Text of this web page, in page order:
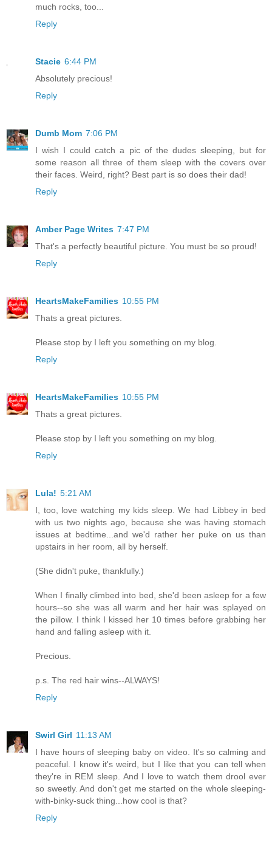
much rocks, too...
Reply
Stacie 6:44 PM
Absolutely precious!
Reply
Dumb Mom 7:06 PM
I wish I could catch a pic of the dudes sleeping, but for
some reason all three of them sleep with the covers over
their faces. Weird, right? Best part is so does their dad!
Reply
Amber Page Writes 7:47 PM
That's a perfectly beautiful picture. You must be so proud!
Reply
HeartsMakeFamilies 10:55 PM
Thats a great pictures.
Please stop by I left you something on my blog.
Reply
HeartsMakeFamilies 10:55 PM
Thats a great pictures.
Please stop by I left you something on my blog.
Reply
Lula! 5:21 AM
I, too, love watching my kids sleep. We had Libbey in bed
with us two nights ago, because she was having stomach
issues at bedtime...and we'd rather her puke on us than
upstairs in her room, all by herself.
(She didn't puke, thankfully.)
When I finally climbed into bed, she'd been asleep for a few
hours--so she was all warm and her hair was splayed on
the pillow. I think I kissed her 10 times before grabbing her
hand and falling asleep with it.
Precious.
p.s. The red hair wins--ALWAYS!
Reply
Swirl Girl 11:13 AM
I have hours of sleeping baby on video. It's so calming and
peaceful. I know it's weird, but I like that you can tell when
they're in REM sleep. And I love to watch them drool ever
so sweetly. And don't get me started on the whole sleeping-
with-binky-suck thing...how cool is that?
Reply